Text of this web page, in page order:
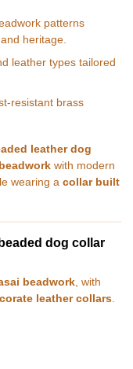
patterns
heritage.
leather types tailored
resistant brass
leather dog
with modern
wearing a collar built
dog collar
beadwork, with
leather collars.